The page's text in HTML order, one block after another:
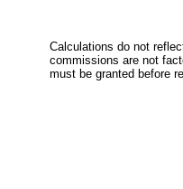
Calculations do not
commissions are not
must be granted before